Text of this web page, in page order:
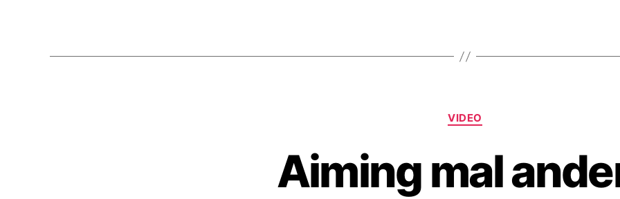
Categories
VIDEO
Aiming mal